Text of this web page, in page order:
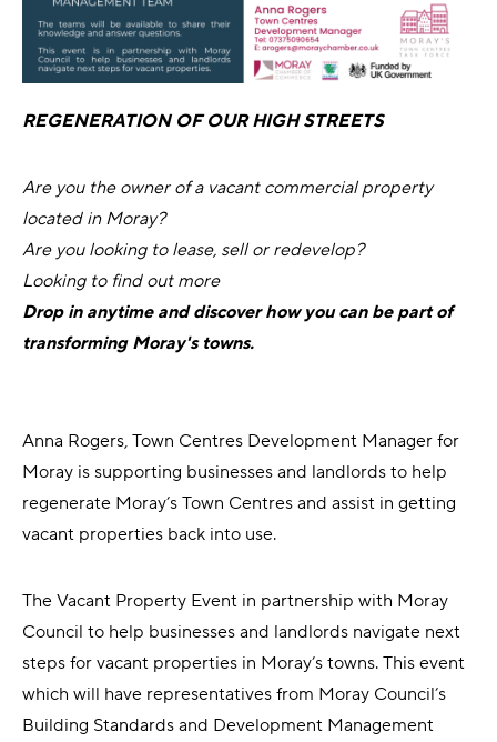
REGENERATION OF OUR HIGH STREETS
Are you the owner of a vacant commercial property
located in Moray?
Are you looking to lease, sell or redevelop?
Looking to find out more
Drop in anytime and discover how you can be part of
transforming Moray's towns.
Anna Rogers, Town Centres Development Manager for
Moray is supporting businesses and landlords to help
regenerate Moray’s Town Centres and assist in getting
vacant properties back into use.
The Vacant Property Event in partnership with Moray
Council to help businesses and landlords navigate next
steps for vacant properties in Moray’s towns. This event
which will have representatives from Moray Council’s
Building Standards and Development Management